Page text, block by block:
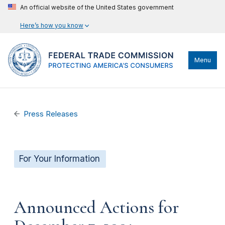
An official website of the United States government
Here’s how you know
Menu
Press Releases
For Your Information
Announced Actions for